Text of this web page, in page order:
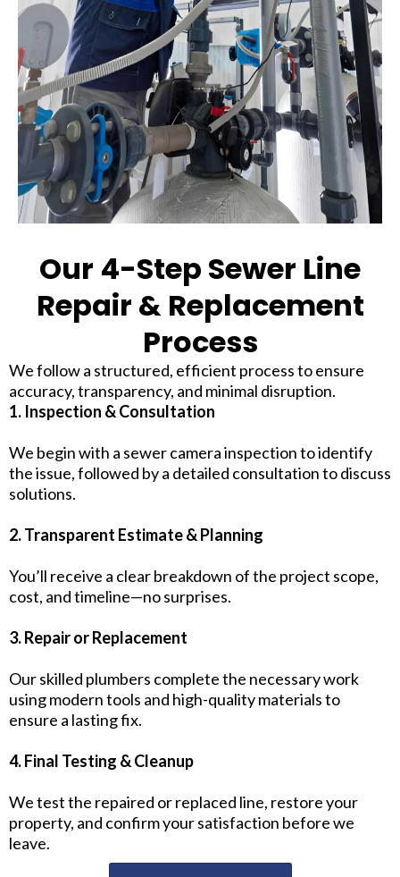
Our 4-Step Sewer Line
Repair & Replacement
Process
We follow a structured, efficient process to ensure
accuracy, transparency, and minimal disruption.
1. Inspection & Consultation
We begin with a sewer camera inspection to identify
the issue, followed by a detailed consultation to discuss
solutions.
2. Transparent Estimate & Planning
You’ll receive a clear breakdown of the project scope,
cost, and timeline—no surprises.
3. Repair or Replacement
Our skilled plumbers complete the necessary work
using modern tools and high-quality materials to
ensure a lasting fix.
4. Final Testing & Cleanup
We test the repaired or replaced line, restore your
property, and confirm your satisfaction before we
leave.